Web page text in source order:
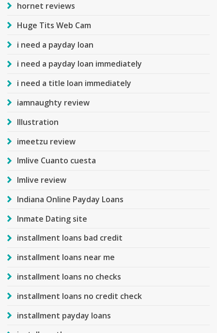
hornet reviews
Huge Tits Web Cam
i need a payday loan
i need a payday loan immediately
i need a title loan immediately
iamnaughty review
Illustration
imeetzu review
Imlive Cuanto cuesta
Imlive review
Indiana Online Payday Loans
Inmate Dating site
installment loans bad credit
installment loans near me
installment loans no checks
installment loans no credit check
installment payday loans